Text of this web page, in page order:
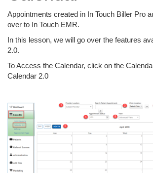
Appointments created in In Touch Biller Pro
over to In Touch EMR.
In this lesson, we will go over the features
2.0.
To Access the Calendar, click on the
Calendar 2.0